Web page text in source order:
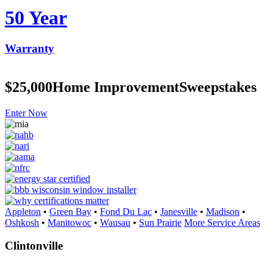
50 Year
Warranty
$25,000Home ImprovementSweepstakes
Enter Now
Appleton • Green Bay • Fond Du Lac • Janesville • Madison •
Oshkosh • Manitowoc • Wausau • Sun Prairie More Service Areas
Clintonville